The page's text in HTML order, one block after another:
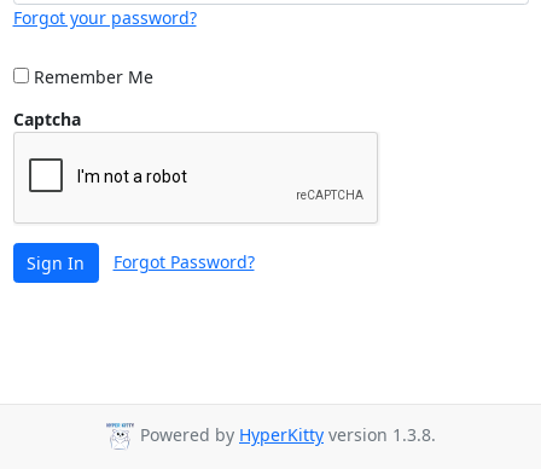
Forgot your password?
Remember Me
Captcha
Sign In Forgot Password?
Powered by HyperKitty version 1.3.8.